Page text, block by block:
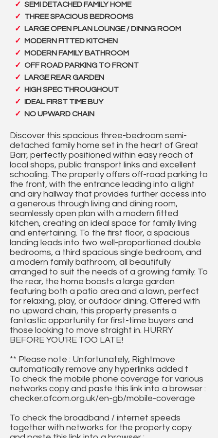
SEMI DETACHED FAMILY HOME
THREE SPACIOUS BEDROOMS
LARGE OPEN PLAN LOUNGE / DINING ROOM
MODERN FITTED KITCHEN
MODERN FAMILY BATHROOM
OFF ROAD PARKING TO FRONT
LARGE REAR GARDEN
HIGH SPEC THROUGHOUT
IDEAL FIRST TIME BUY
NO UPWARD CHAIN
Discover this spacious three-bedroom semi-
detached family home set in the heart of Great
Barr, perfectly positioned within easy reach of
local shops, public transport links and excellent
schooling. The property offers off-road parking to
the front, with the entrance leading into a light
and airy hallway that provides further access into
a generous through living and dining room,
seamlessly open plan with a modern fitted
kitchen, creating an ideal space for family living
and entertaining. To the first floor, a spacious
landing leads into two well-proportioned double
bedrooms, a third spacious single bedroom, and
a modern family bathroom, all beautifully
arranged to suit the needs of a growing family. To
the rear, the home boasts a large garden
featuring both a patio area and a lawn, perfect
for relaxing, play, or outdoor dining. Offered with
no upward chain, this property presents a
fantastic opportunity for first-time buyers and
those looking to move straight in. HURRY
BEFORE YOU'RE TOO LATE!
** Please note : Unfortunately, Rightmove
automatically remove any hyperlinks added t
To check the mobile phone coverage for various
networks copy and paste this link into a browser :
checker.ofcom.org.uk/en-gb/mobile-coverage
To check the broadband / internet speeds
together with networks for the property copy